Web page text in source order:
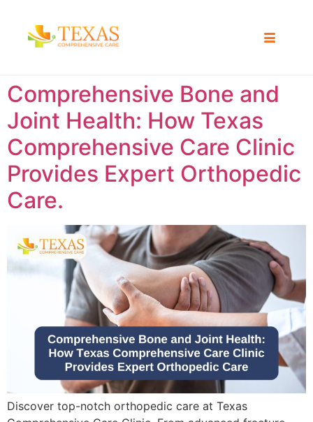
Comprehensive Bone and
Joint Health: How Texas
Comprehensive Care Clinic
Provides Expert Orthopedic
Care.
Discover top-notch orthopedic care at Texas